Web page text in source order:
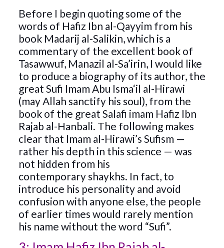
Before I begin quoting some of the
words of Hafiz Ibn al-Qayyim from his
book Madarij al-Salikin, which is a
commentary of the excellent book of
Tasawwuf, Manazil al-Sa’irin, I would like
to produce a biography of its author, the
great Sufi Imam Abu Isma‘il al-Hirawi
(may Allah sanctify his soul), from the
book of the great Salafi imam Hafiz Ibn
Rajab al-Hanbali. The following makes
clear that Imam al-Hirawi’s Sufism —
rather his depth in this science — was
not hidden from his
contemporary shaykhs. In fact, to
introduce his personality and avoid
confusion with anyone else, the people
of earlier times would rarely mention
his name without the word “Sufi”.